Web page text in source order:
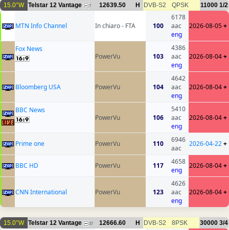
15.0°W Telstar 12 Vantage 7 12639.50 H DVB-S2 QPSK 11000 1/2
MTN Info Channel In chiaro - FTA 100
6178
aac
eng
2026-08-05+
Fox News
PowerVu
103
4386
aac
eng
2026-08-04+
Bloomberg USA PowerVu 104
4642
aac
eng
2026-08-04+
BBC News
PowerVu
106
5410
aac
eng
2026-08-04+
Prime one PowerVu 110
6946
aac
2026-04-22+
BBC HD PowerVu 117
4658
eng
2026-08-04+
CNN International PowerVu 123
4626
aac
eng
2026-08-04+
15.0°W Telstar 12 Vantage 37 12666.60 H DVB-S2 8PSK 30000 3/4